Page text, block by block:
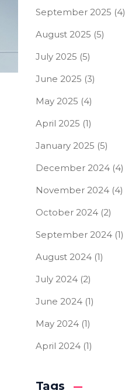
September 2025 (4)
August 2025 (5)
July 2025 (5)
June 2025 (3)
May 2025 (4)
April 2025 (1)
January 2025 (5)
December 2024(4)
November 2024(4)
October 2024(2)
September 2024(1)
August 2024(1)
July 2024(2)
June 2024(1)
May 2024(1)
April 2024(1)
Tags